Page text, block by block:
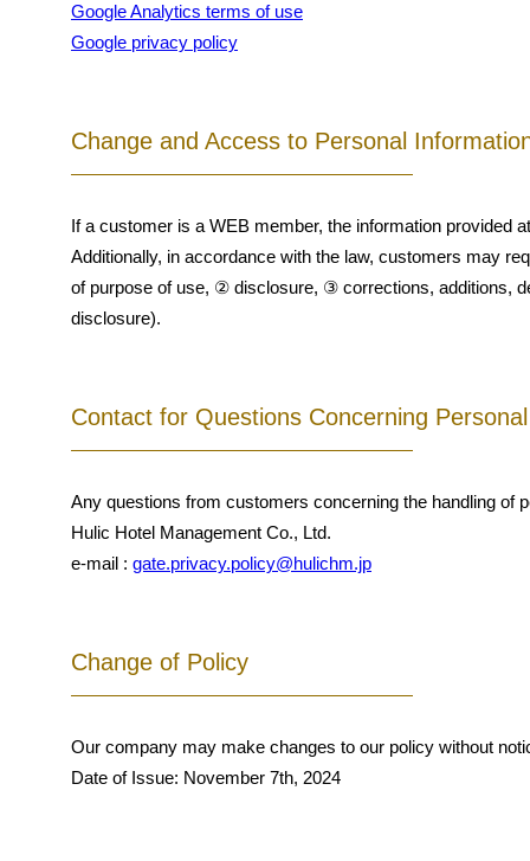
Google Analytics terms of use
Google privacy policy
Change and Access to Personal
If a customer is a WEB member, the information provided
Additionally, in accordance with the law, customers may
of purpose of use, ② disclosure, ③ corrections, additions,
disclosure).
Contact for Questions Concerning
Any questions from customers concerning the handling of
Hulic Hotel Management Co., Ltd.
e-mail : gate.privacy.policy@hulichm.jp
Change of Policy
Our company may make changes to our policy without
Date of Issue: November 7th, 2024